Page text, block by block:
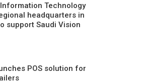
Technology
headquarters in
support Saudi Vision
POS solution for